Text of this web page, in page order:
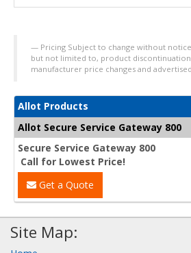
Pricing Subject to change without
but not limited to, product
manufacturer price changes and
Allot Products
Allot Secure Service Gateway 800
Secure Service Gateway 800
Call for Lowest Price!
Get a Quote
Site Map: